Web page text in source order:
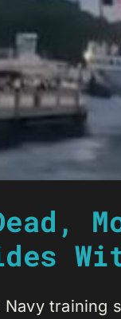
Navy training